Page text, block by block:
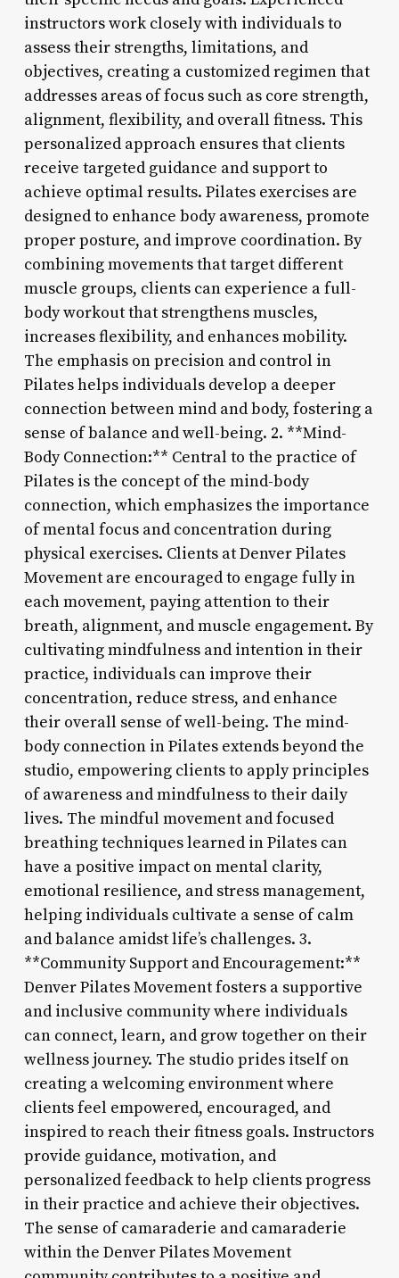
instructors work closely with individuals to
assess their strengths, limitations, and
objectives, creating a customized regimen that
addresses areas of focus such as core strength,
alignment, flexibility, and overall fitness. This
personalized approach ensures that clients
receive targeted guidance and support to
achieve optimal results. Pilates exercises are
designed to enhance body awareness, promote
proper posture, and improve coordination. By
combining movements that target different
muscle groups, clients can experience a full-
body workout that strengthens muscles,
increases flexibility, and enhances mobility.
The emphasis on precision and control in
Pilates helps individuals develop a deeper
connection between mind and body, fostering a
sense of balance and well-being. 2. **Mind-
Body Connection:** Central to the practice of
Pilates is the concept of the mind-body
connection, which emphasizes the importance
of mental focus and concentration during
physical exercises. Clients at Denver Pilates
Movement are encouraged to engage fully in
each movement, paying attention to their
breath, alignment, and muscle engagement. By
cultivating mindfulness and intention in their
practice, individuals can improve their
concentration, reduce stress, and enhance
their overall sense of well-being. The mind-
body connection in Pilates extends beyond the
studio, empowering clients to apply principles
of awareness and mindfulness to their daily
lives. The mindful movement and focused
breathing techniques learned in Pilates can
have a positive impact on mental clarity,
emotional resilience, and stress management,
helping individuals cultivate a sense of calm
and balance amidst life’s challenges. 3.
**Community Support and Encouragement:**
Denver Pilates Movement fosters a supportive
and inclusive community where individuals
can connect, learn, and grow together on their
wellness journey. The studio prides itself on
creating a welcoming environment where
clients feel empowered, encouraged, and
inspired to reach their fitness goals. Instructors
provide guidance, motivation, and
personalized feedback to help clients progress
in their practice and achieve their objectives.
The sense of camaraderie and camaraderie
within the Denver Pilates Movement